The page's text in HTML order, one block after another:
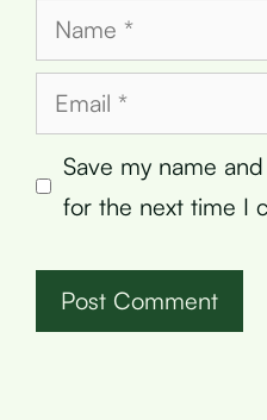
Name
Email
Save my name
for the next time I